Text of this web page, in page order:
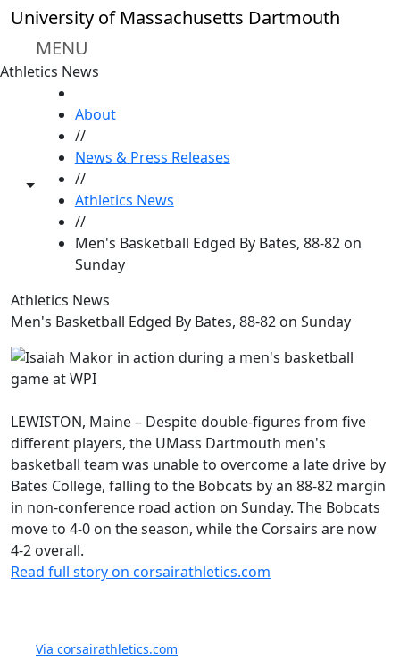
Skip to main content
University of Massachusetts Dartmouth
MENU
Athletics News
Toggle share controls
About
//
News & Press Releases
//
Athletics News
//
Men's Basketball Edged By Bates, 88-82 on
Sunday
Athletics News
Men's Basketball Edged By Bates, 88-82 on Sunday
LEWISTON, Maine – Despite double-figures from five
different players, the UMass Dartmouth men's
basketball team was unable to overcome a late drive by
Bates College, falling to the Bobcats by an 88-82 margin
in non-conference road action on Sunday. The Bobcats
move to 4-0 on the season, while the Corsairs are now
4-2 overall.
Read full story on corsairathletics.com
Via corsairathletics.com